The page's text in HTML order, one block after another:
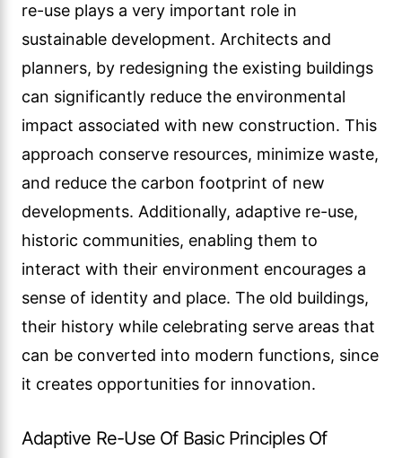
re-use plays a very important role in
sustainable development. Architects and
planners, by redesigning the existing buildings
can significantly reduce the environmental
impact associated with new construction. This
approach conserve resources, minimize waste,
and reduce the carbon footprint of new
developments. Additionally, adaptive re-use,
historic communities, enabling them to
interact with their environment encourages a
sense of identity and place. The old buildings,
their history while celebrating serve areas that
can be converted into modern functions, since
it creates opportunities for innovation.
Adaptive Re-Use Of Basic Principles Of